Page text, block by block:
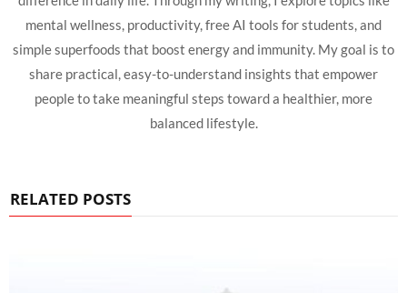
mental wellness, productivity, free AI tools for students, and
simple superfoods that boost energy and immunity. My goal is to
share practical, easy-to-understand insights that empower
people to take meaningful steps toward a healthier, more
balanced lifestyle.
RELATED POSTS